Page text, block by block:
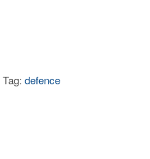
Tag: defence